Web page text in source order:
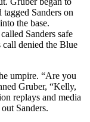
tagged Sanders on
the base.
called Sanders safe
call denied the Blue
umpire. “Are you
Gruber, “Kelly,
replays and media
Sanders.